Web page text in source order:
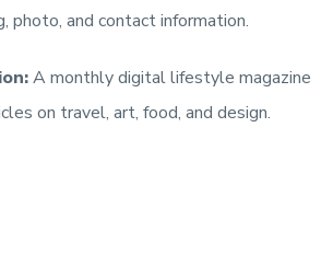
photo, and contact information.
A monthly digital lifestyle magazine
on travel, art, food, and design.